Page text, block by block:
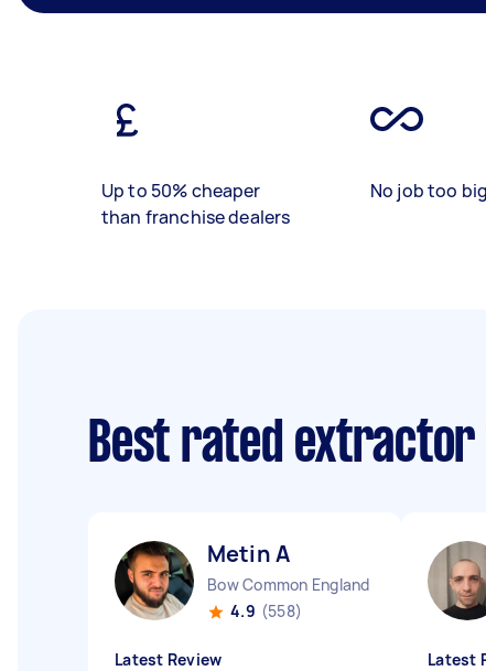
Up to 50% cheaper
than franchise dealers
No job too
Best rated
Metin A
Bow Common England
4.9 (558)
Latest Review Latest